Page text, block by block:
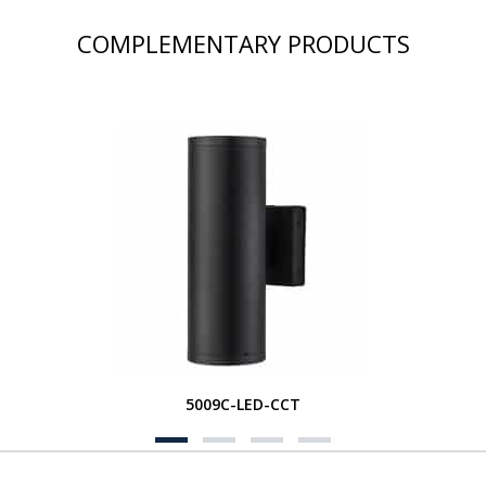
COMPLEMENTARY PRODUCTS
5009C-LED-CCT